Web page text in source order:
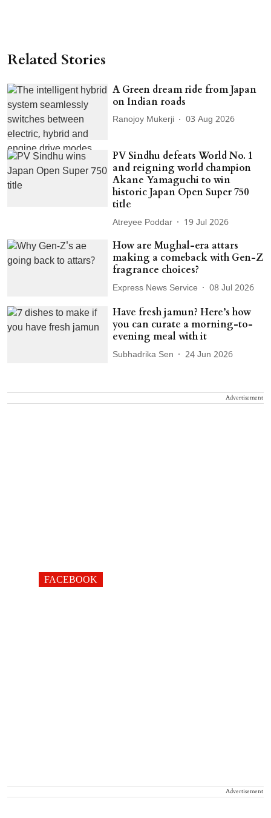
Related Stories
A Green dream ride from Japan
on Indian roads
Ranojoy Mukerji 03 Aug 2026
PV Sindhu defeats World No. 1
and reigning world champion
Akane Yamaguchi to win
historic Japan Open Super 750
title
Atreyee Poddar 19 Jul 2026
How are Mughal-era attars
making a comeback with Gen-Z
fragrance choices?
Express News Service 08 Jul 2026
Have fresh jamun? Here’s how
you can curate a morning-to-
evening meal with it
Subhadrika Sen 24 Jun 2026
Advertisement
FACEBOOK
Advertisement